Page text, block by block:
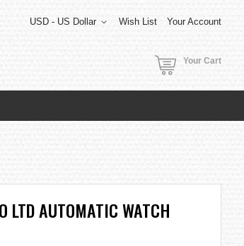
Wish List Your Account
USD - US Dollar
Your Cart
LTD AUTOMATIC WATCH